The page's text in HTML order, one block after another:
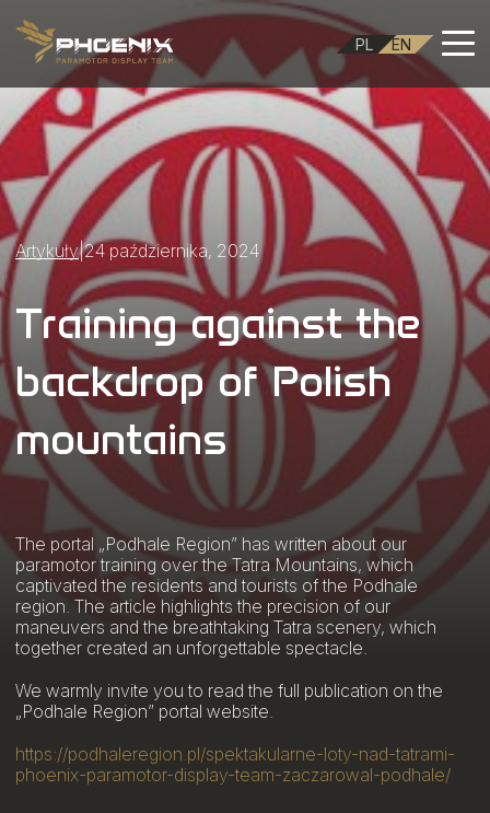
PL EN
Artykuły|24 października, 2024
Training against the
backdrop of Polish
mountains
The portal „Podhale Region” has written about our
paramotor training over the Tatra Mountains, which
captivated the residents and tourists of the Podhale
region. The article highlights the precision of our
maneuvers and the breathtaking Tatra scenery, which
together created an unforgettable spectacle.
We warmly invite you to read the full publication on the
„Podhale Region” portal website.
https://podhaleregion.pl/spektakularne-loty-nad-tatrami-
phoenix-paramotor-display-team-zaczarowal-podhale/